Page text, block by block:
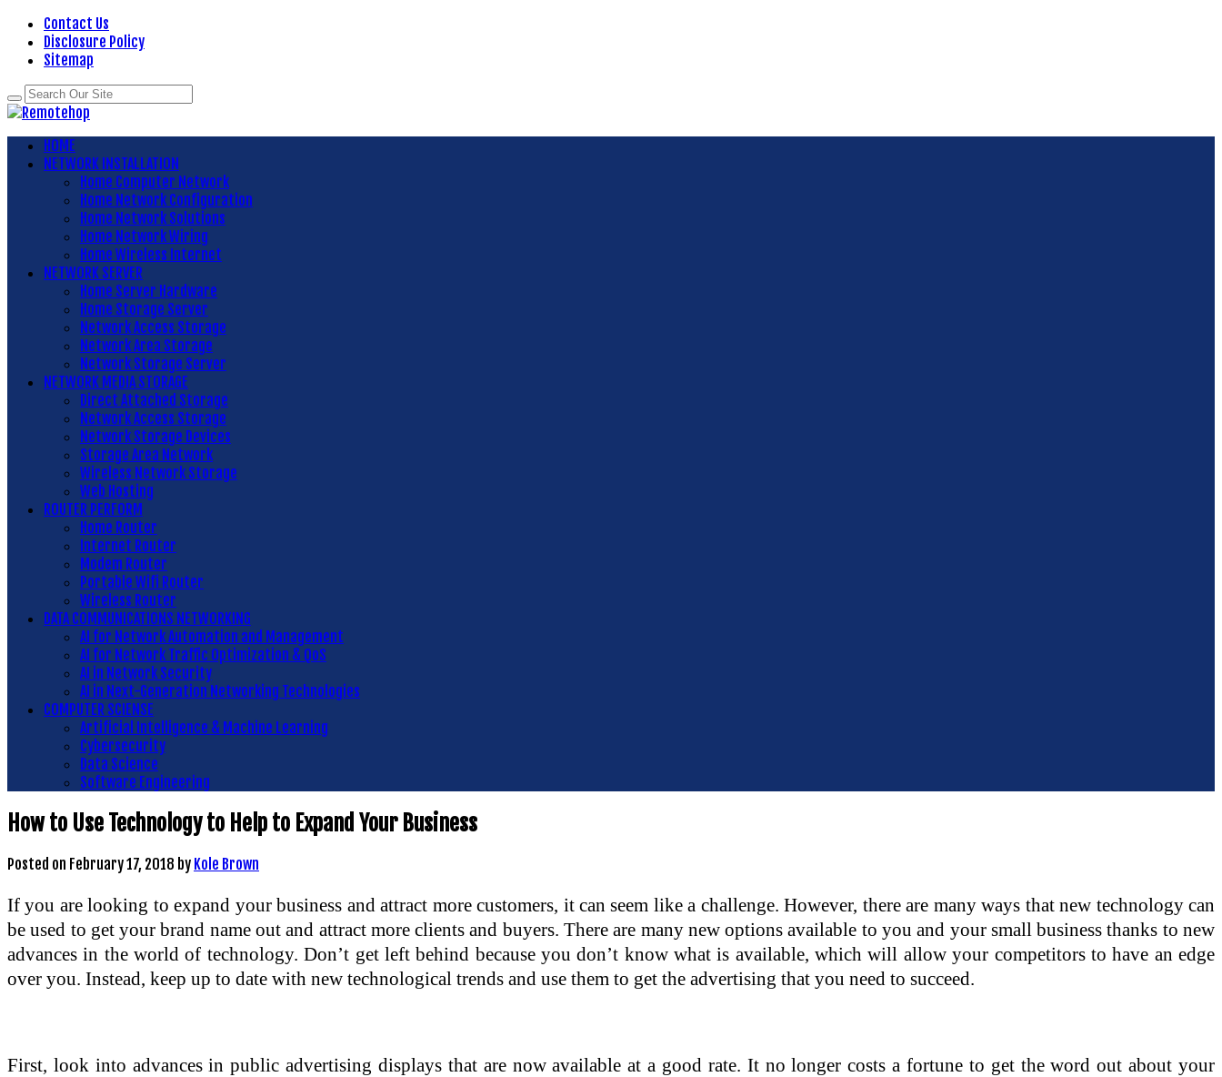
Contact Us
Disclosure Policy
Sitemap
HOME
NETWORK INSTALLATION
Home Computer Network
Home Network Configuration
Home Network Solutions
Home Network Wiring
Home Wireless Internet
NETWORK SERVER
Home Server Hardware
Home Storage Server
Network Access Storage
Network Area Storage
Network Storage Server
NETWORK MEDIA STORAGE
Direct Attached Storage
Network Access Storage
Network Storage Devices
Storage Area Network
Wireless Network Storage
Web Hosting
ROUTER PERFORM
Home Router
Internet Router
Modem Router
Portable Wifi Router
Wireless Router
DATA COMMUNICATIONS NETWORKING
AI for Network Automation and Management
AI for Network Traffic Optimization & QoS
AI in Network Security
AI in Next-Generation Networking Technologies
COMPUTER SCIENSE
Artificial Intelligence & Machine Learning
Cybersecurity
Data Science
Software Engineering
How to Use Technology to Help to Expand Your Business
Posted on February 17, 2018 by Kole Brown
If you are looking to expand your business and attract more customers, it can seem like a challenge. However, there are many ways that new technology can
be used to get your brand name out and attract more clients and buyers. There are many new options available to you and your small business thanks to new
advances in the world of technology. Don’t get left behind because you don’t know what is available, which will allow your competitors to have an edge
over you. Instead, keep up to date with new technological trends and use them to get the advertising that you need to succeed.
First, look into advances in public advertising displays that are now available at a good rate. It no longer costs a fortune to get the word out about your